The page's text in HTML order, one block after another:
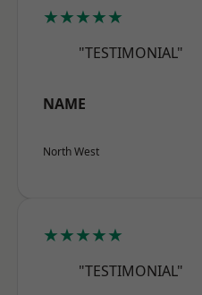
★★★★★
"TESTIMONIAL"
NAME
North West
★★★★★
"TESTIMONIAL"